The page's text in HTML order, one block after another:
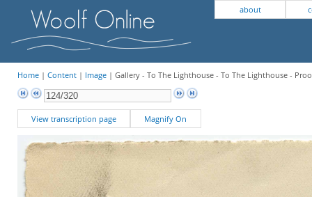
about
Home| Content| Image| Gallery - To The Lighthouse - To The Lighthouse -
View transcription page Magnify On